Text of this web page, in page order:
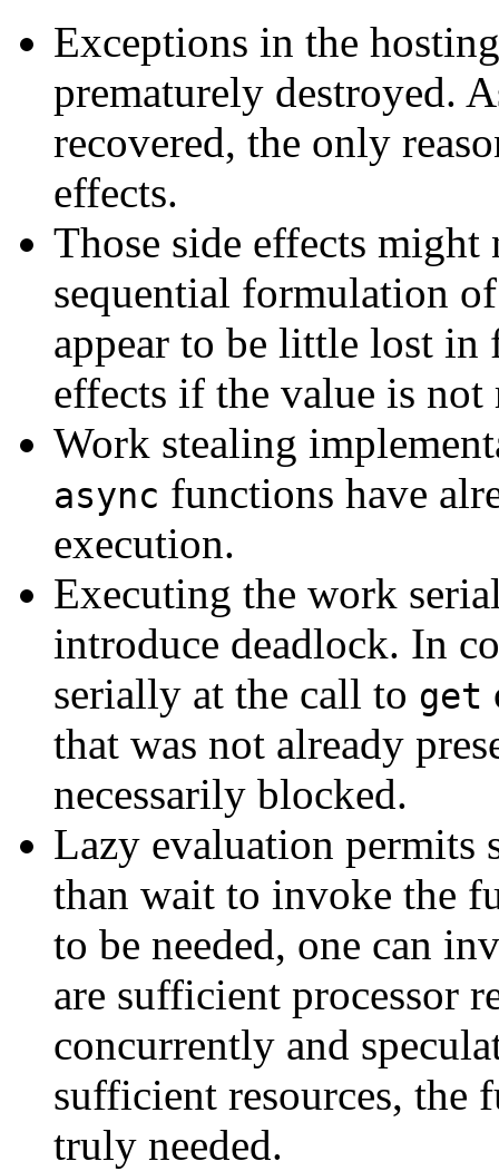
Exceptions in the
prematurely destroyed.
recovered, the only
effects.
Those side effects
sequential formulation
appear to be little lost in
effects if the value is not
Work stealing
async functions have
execution.
Executing the work
introduce deadlock. In
serially at the call to get
that was not already
necessarily blocked.
Lazy evaluation permits
than wait to invoke the
to be needed, one can
are sufficient processor
concurrently and
sufficient resources,
truly needed.